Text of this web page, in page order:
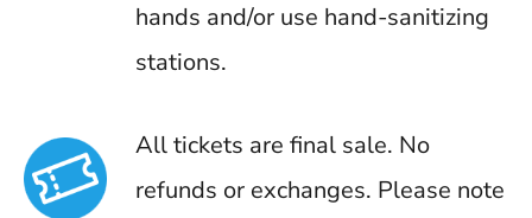
hands and/or use hand-sanitizing
stations.
All tickets are final sale. No
refunds or exchanges. Please note